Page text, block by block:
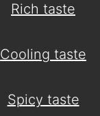
Rich taste
Cooling taste
Spicy taste